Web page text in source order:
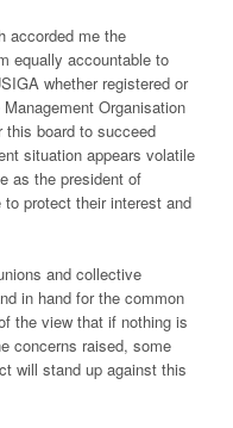
accorded me the
equally accountable to
whether registered or
Organisation
board to succeed
situation appears volatile
as the president of
protect their interest and
and collective
in hand for the common
the view that if nothing is
concerns raised, some
will stand up against this